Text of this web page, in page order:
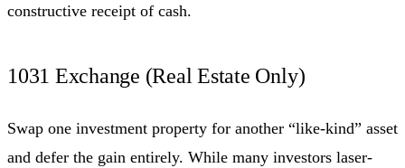
constructive receipt of cash.
1031 Exchange (Real Estate Only)
Swap one investment property for another “like-kind” asset
and defer the gain entirely. While many investors laser-